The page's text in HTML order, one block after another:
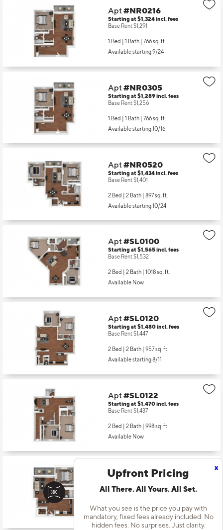
x
Upfront Pricing
All There. All Yours. All Set.
What you see is the price you pay with
mandatory, fixed fees already included. No
hidden fees. No surprises. Just clarity.
Apt#NR0216
Starting at $1,324incl.fees
Base Rent $1,291
1 Bed | 1 Bath | 766 sq. ft.
Available starting 9/24
Apt#NR0305
Starting at $1,289incl.fees
Base Rent $1,256
1 Bed | 1 Bath | 766 sq. ft.
Available starting 10/16
Apt#NR0520
Starting at $1,434incl.fees
Base Rent $1,401
2 Bed | 2 Bath | 897 sq. ft.
Available starting 10/24
Apt#SL0100
Starting at $1,565incl.fees
Base Rent $1,532
2 Bed | 2 Bath | 1018 sq. ft.
Available Now
Apt#SL0120
Starting at $1,480incl.fees
Base Rent $1,447
2 Bed | 2 Bath | 957 sq. ft.
Available starting 8/11
Apt#SL0122
Starting at $1,470incl.fees
Base Rent $1,437
2 Bed | 2 Bath | 998 sq. ft.
Available Now
Apt#SO0218
Starting at $1,164
Base Rent $1,131
Available starting 10/29